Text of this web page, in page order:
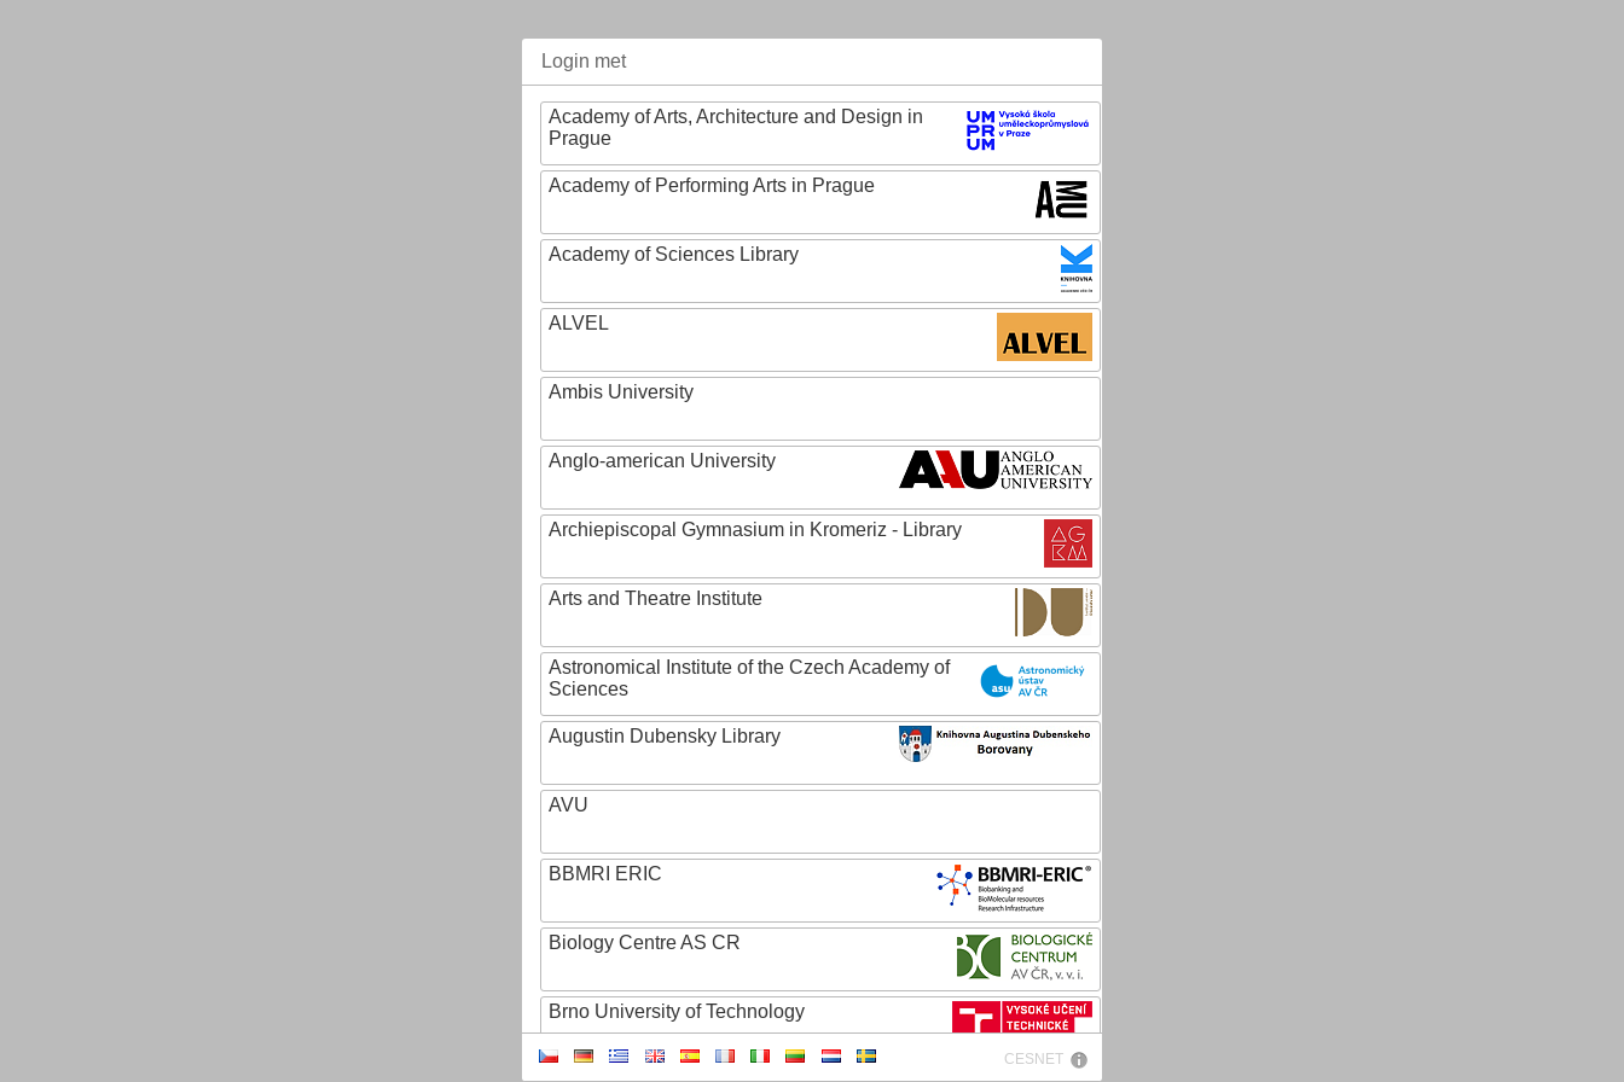
Login met
Academy of Arts, Architecture and Design in
Prague
Academy of Performing Arts in Prague
Academy of Sciences Library
ALVEL
Ambis University
Anglo-american University
Archiepiscopal Gymnasium in Kromeriz - Library
Arts and Theatre Institute
Astronomical Institute of the Czech Academy of
Sciences
Augustin Dubensky Library
AVU
BBMRI ERIC
Biology Centre AS CR
Brno University of Technology
CESNET